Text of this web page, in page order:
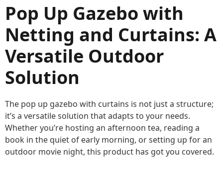
Pop Up Gazebo with
Netting and Curtains: A
Versatile Outdoor
Solution
The pop up gazebo with curtains is not just a structure;
it’s a versatile solution that adapts to your needs.
Whether you’re hosting an afternoon tea, reading a
book in the quiet of early morning, or setting up for an
outdoor movie night, this product has got you covered.